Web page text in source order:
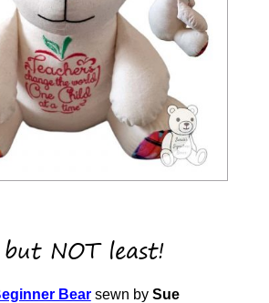
NOT least!
Bearsewn by Sue